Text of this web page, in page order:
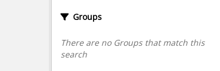
Groups
There are no Groups that match this
search